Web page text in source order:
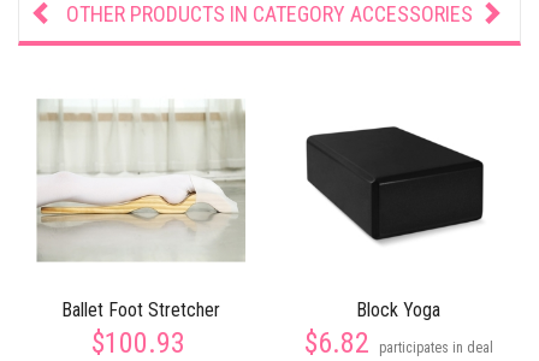
OTHER PRODUCTS IN CATEGORY ACCESSORIES
Ballet Foot Stretcher
$100.93
Block Yoga
$6.82 participates in deal